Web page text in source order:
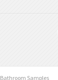
Bathroom Samples